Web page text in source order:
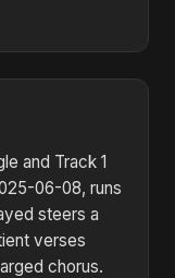
and Track 1
06-08, runs
steers a
verses
chorus.